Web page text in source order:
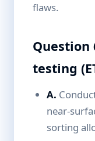
flaws.
Question
testing
A.
near-
sorting